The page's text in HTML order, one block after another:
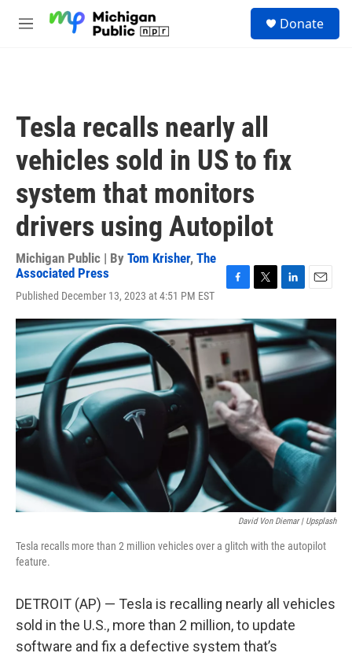
M
Donate
Tesla recalls nearly all
vehicles sold in US to fix
system that monitors
drivers using Autopilot
Michigan Public | By Tom Krisher, The
Associated Press
Published December 13, 2023 at 4:51 PM EST
c
e
b
o
o
k
i
t
t
e
r
n
k
e
d
I
a
i
l
David Von Diemar | Upsplash
Tesla recalls more than 2 million vehicles over a glitch with the autopilot
feature.
DETROIT (AP) — Tesla is recalling nearly all vehicles
sold in the U.S., more than 2 million, to update
software and fix a defective system that’s